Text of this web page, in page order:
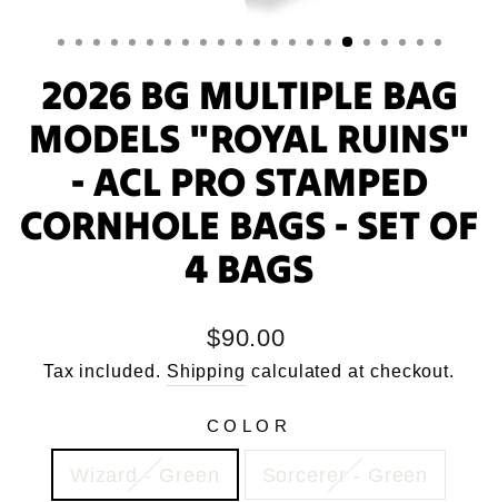
2026 BG MULTIPLE BAG
MODELS "ROYAL RUINS"
- ACL PRO STAMPED
CORNHOLE BAGS - SET OF
4 BAGS
Regular
price
$90.00
Tax included. Shipping calculated at checkout.
COLOR
Wizard - Green Sorcerer - Green